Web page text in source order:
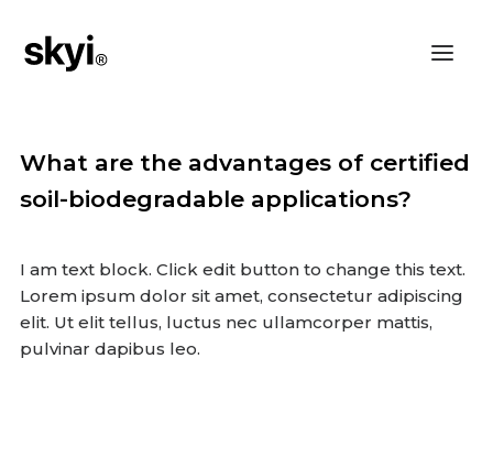
What are the advantages of certified
soil-biodegradable applications?
I am text block. Click edit button to change this text.
Lorem ipsum dolor sit amet, consectetur adipiscing
elit. Ut elit tellus, luctus nec ullamcorper mattis,
pulvinar dapibus leo.